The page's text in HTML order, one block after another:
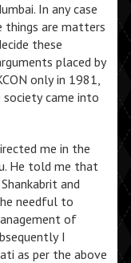
In any case
things are matters
these
placed by
only in 1981,
society came into
me in the
He told me that
and
needful to
of
I
as per the above